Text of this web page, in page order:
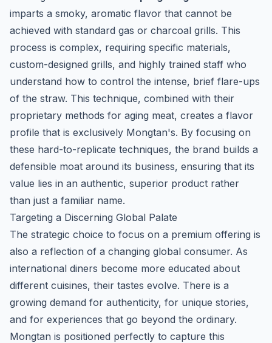
imparts a smoky, aromatic flavor that cannot be
achieved with standard gas or charcoal grills. This
process is complex, requiring specific materials,
custom-designed grills, and highly trained staff who
understand how to control the intense, brief flare-ups
of the straw. This technique, combined with their
proprietary methods for aging meat, creates a flavor
profile that is exclusively Mongtan's. By focusing on
these hard-to-replicate techniques, the brand builds a
defensible moat around its business, ensuring that its
value lies in an authentic, superior product rather
than just a familiar name.
Targeting a Discerning Global Palate
The strategic choice to focus on a premium offering is
also a reflection of a changing global consumer. As
international diners become more educated about
different cuisines, their tastes evolve. There is a
growing demand for authenticity, for unique stories,
and for experiences that go beyond the ordinary.
Mongtan is positioned perfectly to capture this